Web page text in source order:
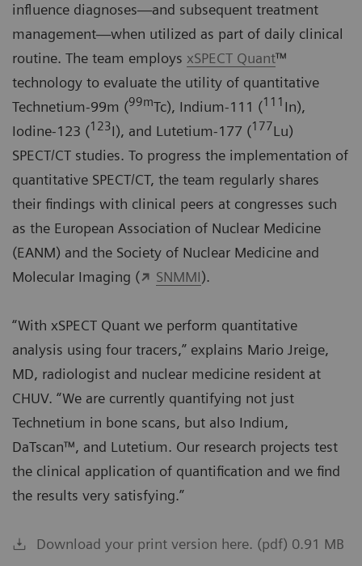
influence diagnoses—and subsequent treatment
management—when utilized as part of daily clinical
routine. The team employs xSPECT Quant™
technology to evaluate the utility of quantitative
Technetium-99m (99mTc), Indium-111 (111 In),
Iodine-123 (123I), and Lutetium-177 (177Lu)
SPECT/CT studies. To progress the implementation of
quantitative SPECT/CT, the team regularly shares
their findings with clinical peers at congresses such
as the European Association of Nuclear Medicine
(EANM) and the Society of Nuclear Medicine and
Molecular Imaging (
SNMMI).
“With xSPECT Quant we perform quantitative
analysis using four tracers,” explains Mario Jreige,
MD, radiologist and nuclear medicine resident at
CHUV. “We are currently quantifying not just
Technetium in bone scans, but also Indium,
DaTscan™, and Lutetium. Our research projects test
the clinical application of quantification and we find
the results very satisfying.”
Download your print version here. (pdf) 0.91 MB